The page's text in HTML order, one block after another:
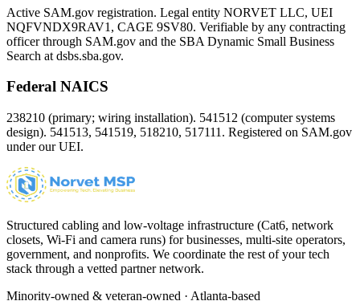
Active SAM.gov registration. Legal entity NORVET LLC, UEI
NQFVNDX9RAV1 , CAGE 9SV80. Verifiable by any contracting
officer through SAM.gov and the SBA Dynamic Small Business
Search at dsbs.sba.gov.
Federal NAICS
238210 (primary; wiring installation). 541512 (computer systems
design). 541513, 541519, 518210, 517111. Registered on SAM.gov
under our UEI.
Structured cabling and low-voltage infrastructure (Cat6, network
closets, Wi-Fi and camera runs) for businesses, multi-site operators,
government, and nonprofits. We coordinate the rest of your tech
stack through a vetted partner network.
Minority-owned & veteran-owned · Atlanta-based